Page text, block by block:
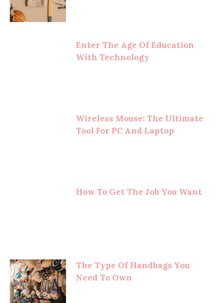
Enter The Age Of Education
With Technology
Wireless Mouse: The Ultimate
Tool For PC And Laptop
How To Get The Job You Want
The Type Of Handbags You
Need To Own